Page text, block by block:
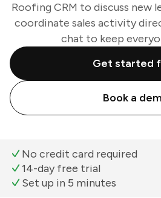
Roofing CRM to discuss new
coordinate sales activity
chat to keep
Get started
Book a
No credit card required
14-day free trial
Set up in 5 minutes